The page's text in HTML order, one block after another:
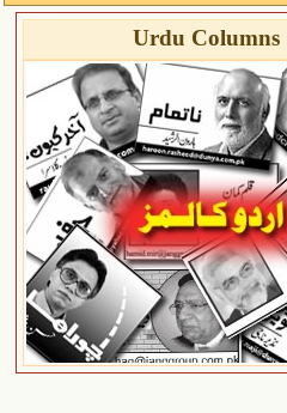
Urdu Columns